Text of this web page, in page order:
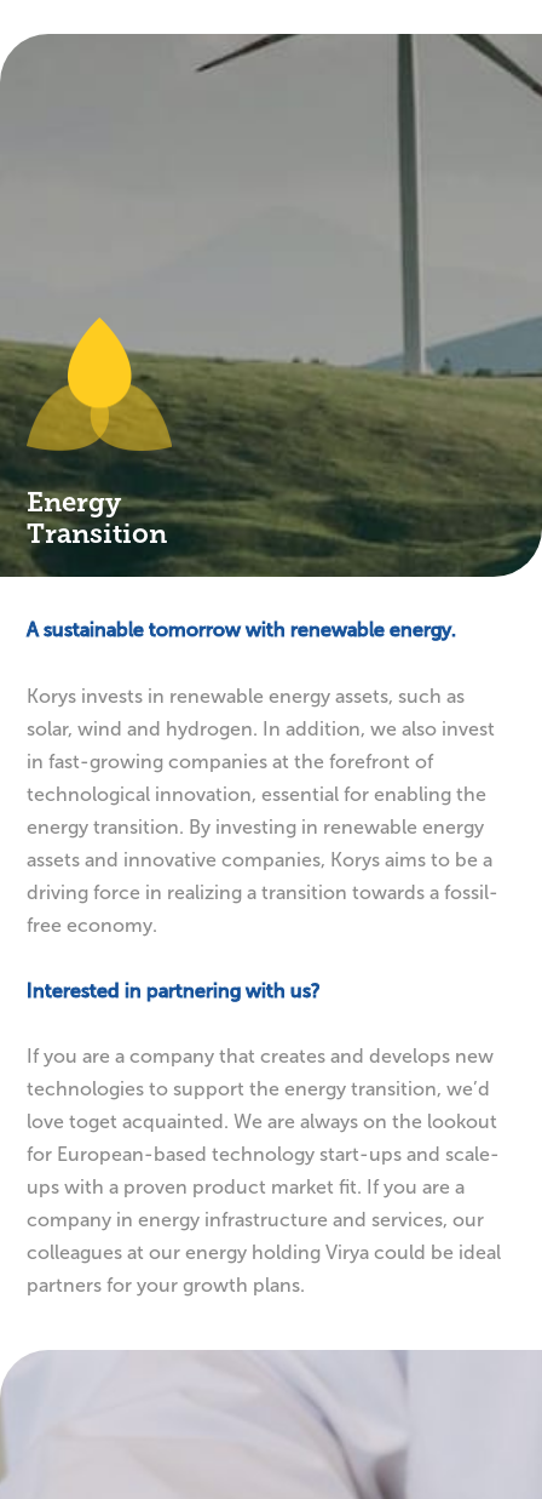
Energy
Transition
Korys invests in renewable energy assets, such as
solar, wind and hydrogen. In addition, we also invest
in fast-growing companies at the forefront of
technological innovation, essential for enabling the
energy transition. By investing in renewable energy
assets and innovative companies, Korys aims to be a
driving force in realizing a transition towards a fossil-
If you are a company that creates and develops new
technologies to support the energy transition, we’d
love toget acquainted. We are always on the lookout
for European-based technology start-ups and scale-
ups with a proven product market fit. If you are a
company in energy infrastructure and services, our
colleagues at our energy holding Virya could be ideal